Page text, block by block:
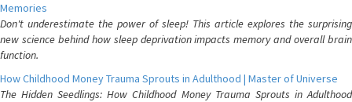
Memories
Don't underestimate the power of sleep! This article explores the surprising
new science behind how sleep deprivation impacts memory and overall brain
function.
How Childhood Money Trauma Sprouts in Adulthood | Master of Universe
The Hidden Seedlings: How Childhood Money Trauma Sprouts in Adulthood